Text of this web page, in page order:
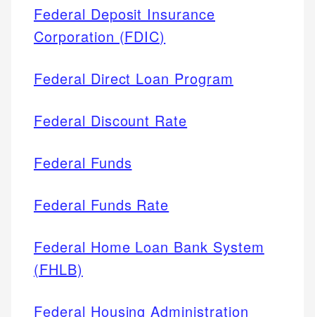
Federal Deposit Insurance
Corporation (FDIC)
Federal Direct Loan Program
Federal Discount Rate
Federal Funds
Federal Funds Rate
Federal Home Loan Bank System
(FHLB)
Federal Housing Administration